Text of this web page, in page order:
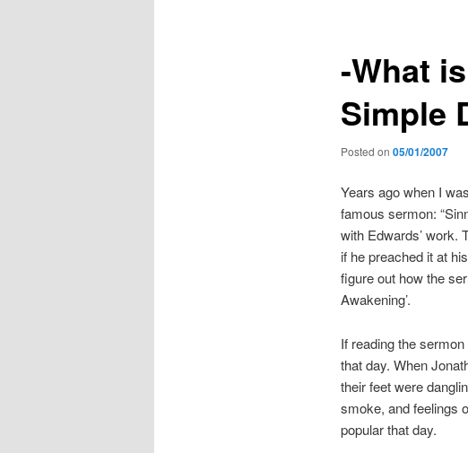
-What
Simple
Posted on 05/01/2007
Years ago when I
famous sermon:
with Edwards’ work.
if he preached it at
figure out how the
Awakening’.
If reading the
that day. When
their feet were
smoke, and feelings
popular that day.